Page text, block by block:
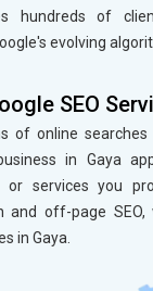
hundreds of
evolving
SEO
of online
in Gaya
services you
and off-page
in Gaya.